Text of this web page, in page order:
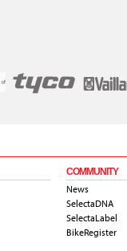
COMMUNITY
News
SelectaDNA
SelectaLabel
BikeRegister